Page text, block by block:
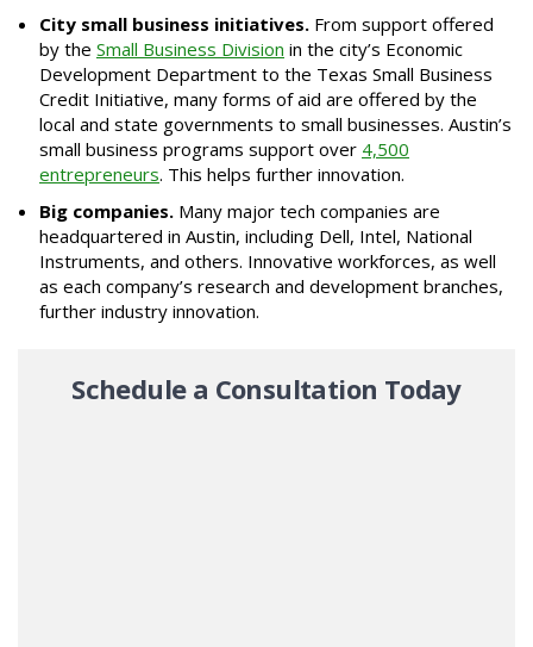
City small business initiatives. From support offered
by the Small Business Division in the city’s Economic
Development Department to the Texas Small Business
Credit Initiative, many forms of aid are offered by the
local and state governments to small businesses. Austin’s
small business programs support over 4,500
entrepreneurs. This helps further innovation.
Big companies. Many major tech companies are
headquartered in Austin, including Dell, Intel, National
Instruments, and others. Innovative workforces, as well
as each company’s research and development branches,
further industry innovation.
Schedule a Consultation Today